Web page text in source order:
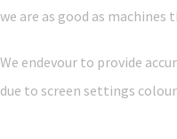
we are as good as machines
We endevour to provide
due to screen settings